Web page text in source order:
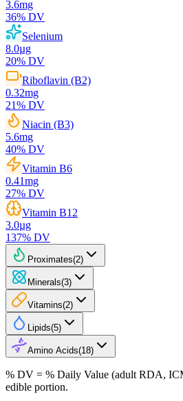
3.6mg
36% DV
Selenium
8.0µg
20% DV
Riboflavin (B2)
0.32mg
21% DV
Niacin (B3)
5.6mg
40% DV
Vitamin B6
0.41mg
27% DV
Vitamin B12
3.0µg
137% DV
Proximates(2)
Minerals(3)
Vitamins(2)
Lipids(5)
Amino Acids(18)
% DV = % Daily Value (adult RDA,
edible portion.